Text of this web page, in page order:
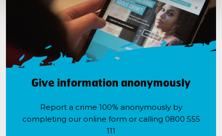
Give information anonymously
Report a crime 100% anonymously by
completing our online form or calling 0800 555
111